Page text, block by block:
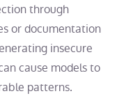
through
or documentation
insecure
cause models to
patterns.